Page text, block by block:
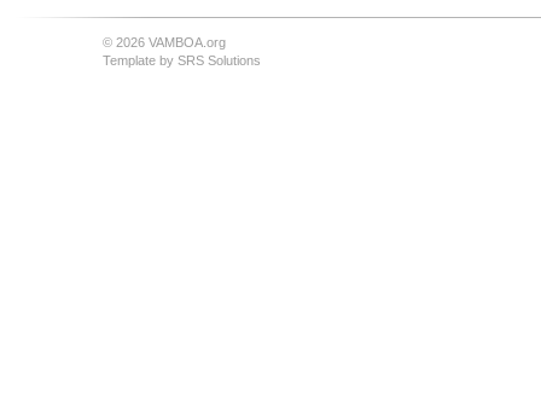
© 2026 VAMBOA.org
Template by SRS Solutions